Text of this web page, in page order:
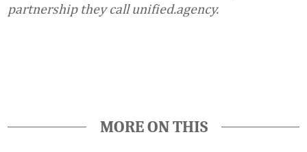
partnership they call unified.agency.
MORE ON THIS